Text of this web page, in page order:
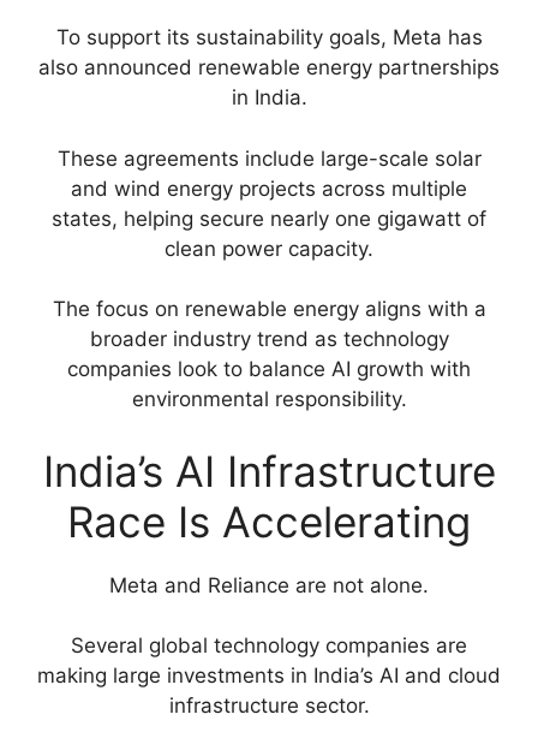
To support its sustainability goals, Meta has
also announced renewable energy partnerships
in India.
These agreements include large-scale solar
and wind energy projects across multiple
states, helping secure nearly one gigawatt of
clean power capacity.
The focus on renewable energy aligns with a
broader industry trend as technology
companies look to balance AI growth with
environmental responsibility.
India’s AI Infrastructure
Race Is Accelerating
Meta and Reliance are not alone.
Several global technology companies are
making large investments in India’s AI and cloud
infrastructure sector.